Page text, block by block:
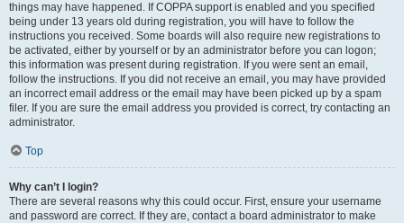
things may have happened. If COPPA support is enabled and you specified
being under 13 years old during registration, you will have to follow the
instructions you received. Some boards will also require new registrations to
be activated, either by yourself or by an administrator before you can logon;
this information was present during registration. If you were sent an email,
follow the instructions. If you did not receive an email, you may have provided
an incorrect email address or the email may have been picked up by a spam
filer. If you are sure the email address you provided is correct, try contacting an
administrator.
Top
Why can’t I login?
There are several reasons why this could occur. First, ensure your username
and password are correct. If they are, contact a board administrator to make